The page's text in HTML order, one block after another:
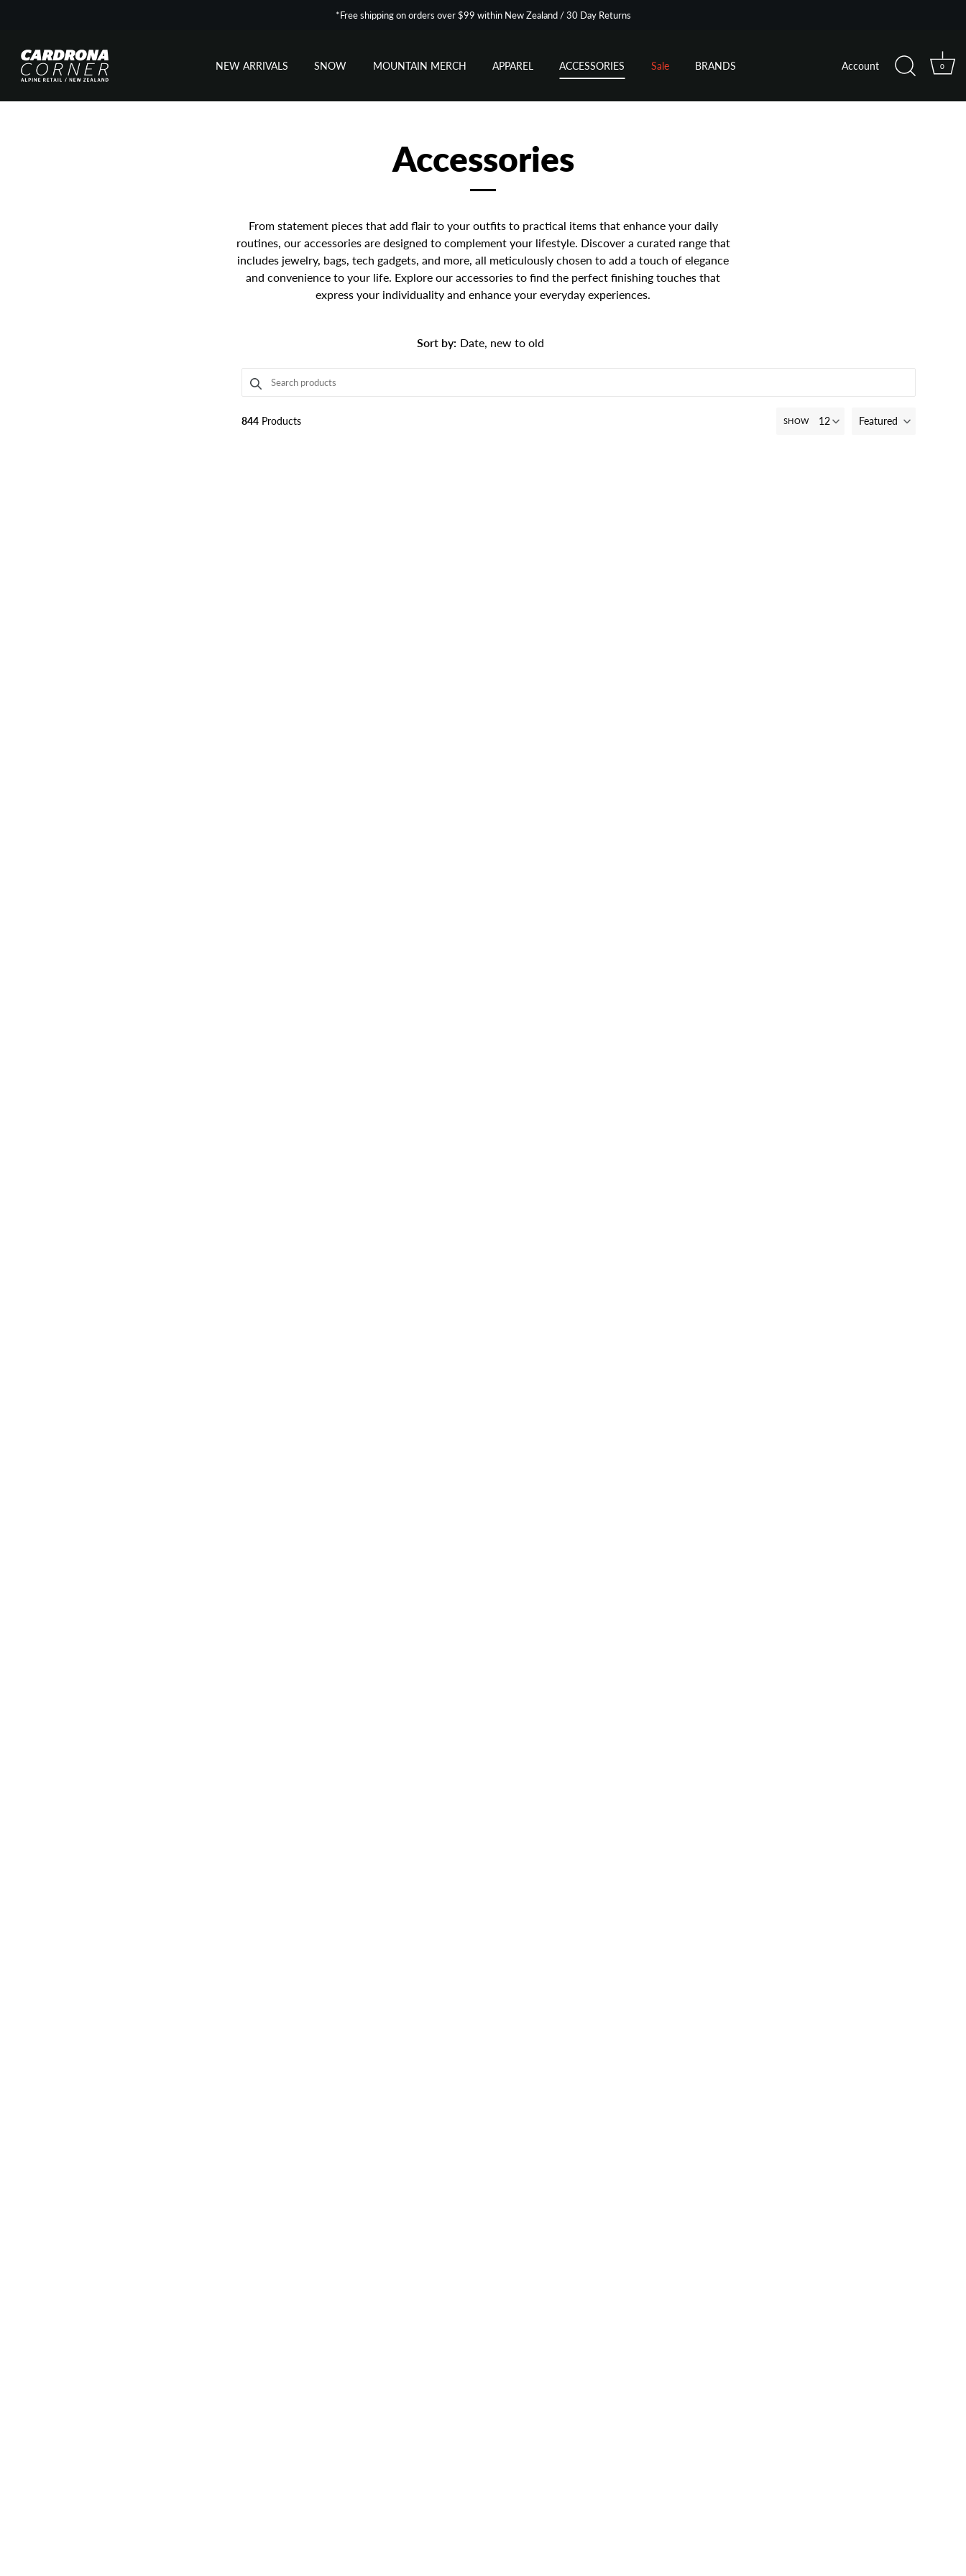
*Free shipping on orders over $99 within New Zealand / 30 Day Returns
NEW ARRIVALS SNOW MOUNTAIN MERCH APPAREL ACCESSORIES Sale BRANDS Account 0
Accessories
From statement pieces that add flair to your outfits to practical items that enhance your daily
routines, our accessories are designed to complement your lifestyle. Discover a curated range that
includes jewelry, bags, tech gadgets, and more, all meticulously chosen to add a touch of elegance
and convenience to your life. Explore our accessories to find the perfect finishing touches that
express your individuality and enhance your everyday experiences.
Sort by: Date, new to old
Use this input to search products in this collection.
844Products SHOW Featured